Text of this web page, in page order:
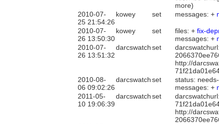
more)
2010-07-
25 21:54:26
kowey set messages: +
2010-07-
26 13:50:30
kowey set files: + fix-
messages: +
2010-07-
26 13:51:32
darcswatchset
http://
2010-08-
06 09:02:26
darcswatchset
status:
messages: +
2011-05-
10 19:06:39
darcswatchset
http://